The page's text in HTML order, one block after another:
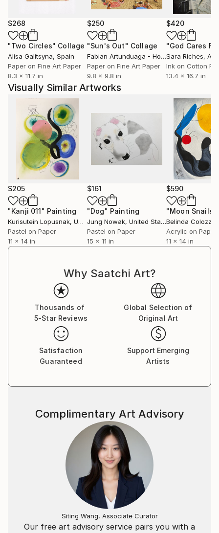
commissioned paintings for residential and corporate
spaces.
Since the beginning, I have prioritized working closely
with interior designers, fine art professionals, and
individual clients to ensure the best possible
outcomes for my projects. Collaboration is the key to
creating meaningful artworks and art programs that
consider the environments in which they will exist.
It’s a holistic approach–I’m an active listener and seek
to enhance space with thoughtful and intelligent art
placements.
***ARTIST STATEMENT***
And I am so in love with all the colors. I examine
abstraction through a compiled visual language of
urban symbols, geometric shapes, figurative
elements, and pops of nature. My process is
energetic, creating works that are animated
fragments of modern life.
$268
"Two Circles" Collage
Alisa Galitsyna, Spain
Paper on Fine Art Paper
8.3 x 11.7 in
$250
"Sun's Out" Collage
Fabian Artunduaga - Housecatstudio
,
Paper on Fine Art Paper
9.8 x 9.8 in
$420
Sara Riches,
Ink on Cotton
13.4 x 16.7 in
Visually Similar Artworks
$205
"Kanji 011" Painting
Kurisutein Lopusnak, United States
Pastel on Paper
11 x 14 in
$161
"Dog" Painting
Jung Nowak, United States
Pastel on Paper
15 x 11 in
$590
"Moon Snails"
Belinda Colozzi
Acrylic on Paper
11 x 14 in
Why Saatchi Art?
Thousands of
5-Star Reviews
Global Selection of
Original Art
Satisfaction
Guaranteed
Support Emerging
Artists
Our free art advisory service pairs you with a
Complimentary Art Advisory
Siting Wang, Associate Curator